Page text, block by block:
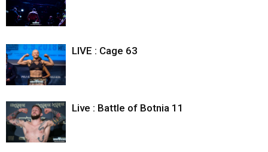
LIVE : Cage 63
Live : Battle of Botnia 11